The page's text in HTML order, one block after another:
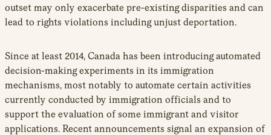
outset may only exacerbate pre-existing disparities and can
lead to rights violations including unjust deportation.
Since at least 2014, Canada has been introducing automated
decision-making experiments in its immigration
mechanisms, most notably to automate certain activities
currently conducted by immigration officials and to
support the evaluation of some immigrant and visitor
applications. Recent announcements signal an expansion of